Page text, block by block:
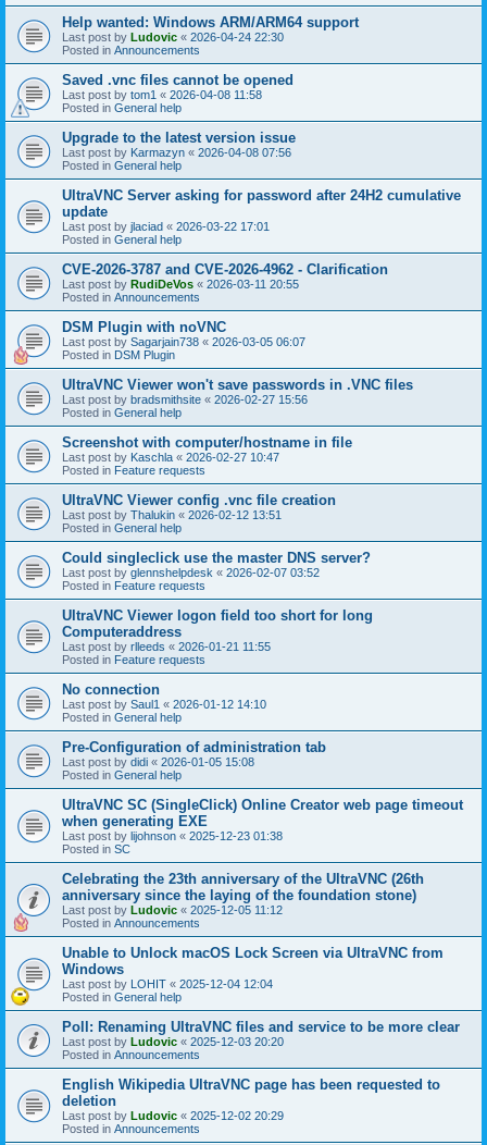
Help wanted: Windows ARM/ARM64 support
Last post by Ludovic « 2026-04-24 22:30
Posted in Announcements
Saved .vnc files cannot be opened
Last post by tom1 « 2026-04-08 11:58
Posted in General help
Upgrade to the latest version issue
Last post by Karmazyn « 2026-04-08 07:56
Posted in General help
UltraVNC Server asking for password after 24H2 cumulative
update
Last post by jlaciad « 2026-03-22 17:01
Posted in General help
CVE-2026-3787 and CVE-2026-4962 - Clarification
Last post by RudiDeVos « 2026-03-11 20:55
Posted in Announcements
DSM Plugin with noVNC
Last post by Sagarjain738 « 2026-03-05 06:07
Posted in DSM Plugin
UltraVNC Viewer won't save passwords in .VNC files
Last post by bradsmithsite « 2026-02-27 15:56
Posted in General help
Screenshot with computer/hostname in file
Last post by Kaschla « 2026-02-27 10:47
Posted in Feature requests
UltraVNC Viewer config .vnc file creation
Last post by Thalukin « 2026-02-12 13:51
Posted in General help
Could singleclick use the master DNS server?
Last post by glennshelpdesk « 2026-02-07 03:52
Posted in Feature requests
UltraVNC Viewer logon field too short for long
Computeraddress
Last post by rlleeds « 2026-01-21 11:55
Posted in Feature requests
No connection
Last post by Saul1 « 2026-01-12 14:10
Posted in General help
Pre-Configuration of administration tab
Last post by didi « 2026-01-05 15:08
Posted in General help
UltraVNC SC (SingleClick) Online Creator web page timeout
when generating EXE
Last post by lijohnson « 2025-12-23 01:38
Posted in SC
Celebrating the 23th anniversary of the UltraVNC (26th
anniversary since the laying of the foundation stone)
Last post by Ludovic « 2025-12-05 11:12
Posted in Announcements
Unable to Unlock macOS Lock Screen via UltraVNC from
Windows
Last post by LOHIT « 2025-12-04 12:04
Posted in General help
Poll: Renaming UltraVNC files and service to be more clear
Last post by Ludovic « 2025-12-03 20:20
Posted in Announcements
English Wikipedia UltraVNC page has been requested to
deletion
Last post by Ludovic « 2025-12-02 20:29
Posted in Announcements